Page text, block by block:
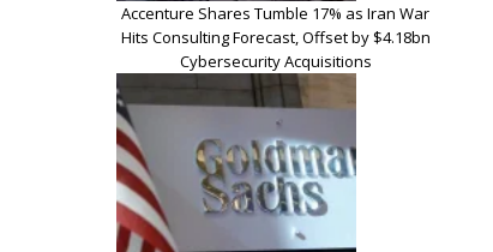
Accenture Shares Tumble 17% as Iran War
Hits Consulting Forecast, Offset by $4.18bn
Cybersecurity Acquisitions